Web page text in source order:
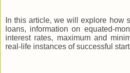
In this article, we will explore how
loans, information on equated-
interest rates, maximum and
real-life instances of successful